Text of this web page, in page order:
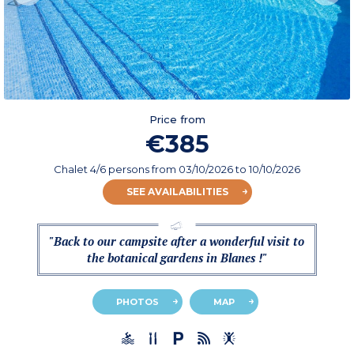
Price from
€385
Chalet 4/6 personsfrom 03/10/2026to 10/10/2026
SEE AVAILABILITIES
"Back to our campsite after a wonderful visit to
the botanical gardens in Blanes !"
PHOTOS MAP